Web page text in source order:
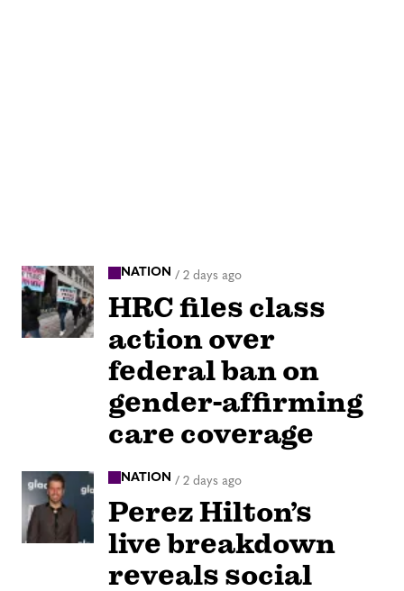
NATION / 2 days ago
HRC files class
action over
federal ban on
gender-affirming
care coverage
NATION / 2 days ago
Perez Hilton’s
live breakdown
reveals social